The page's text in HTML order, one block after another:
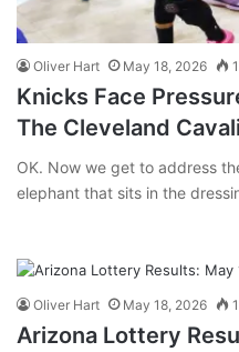
Oliver Hart May 18, 2026 1
Knicks Face
The Cleveland
OK. Now we get to address
elephant that sits in the
Oliver Hart May 18, 2026 1
Arizona Lottery